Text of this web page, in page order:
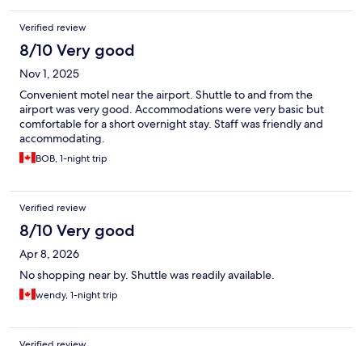
Verified review
8/10 Very good
Nov 1, 2025
Convenient motel near the airport. Shuttle to and from the
airport was very good. Accommodations were very basic but
comfortable for a short overnight stay. Staff was friendly and
accommodating.
BOB, 1-night trip
Verified review
8/10 Very good
Apr 8, 2026
No shopping near by. Shuttle was readily available.
wendy, 1-night trip